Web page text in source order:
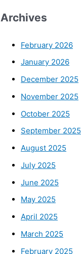
Archives
February 2026
January 2026
December 2025
November 2025
October 2025
September 2025
August 2025
July 2025
June 2025
May 2025
April 2025
March 2025
February 2025